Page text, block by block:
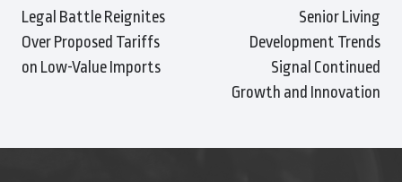
Legal Battle Reignites
Over Proposed Tariffs
on Low-Value Imports
Senior Living
Development Trends
Signal Continued
Growth and Innovation